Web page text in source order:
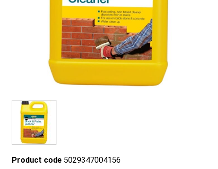
Product code 5029347004156